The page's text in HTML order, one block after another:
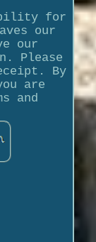
for
our
our
Please
By
are
and